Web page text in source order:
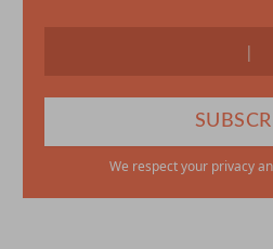
We respect your privacy